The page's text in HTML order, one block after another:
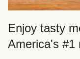
Enjoy tasty
America's #1